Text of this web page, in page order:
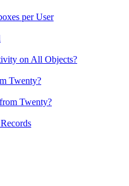
per User
on All Objects?
Twenty?
Twenty?